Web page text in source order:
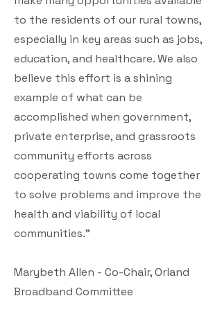
to the residents of our rural towns,
especially in key areas such as jobs,
education, and healthcare. We also
believe this effort is a shining
example of what can be
accomplished when government,
private enterprise, and grassroots
community efforts across
cooperating towns come together
to solve problems and improve the
health and viability of local
communities.”
Marybeth Allen - Co-Chair, Orland
Broadband Committee